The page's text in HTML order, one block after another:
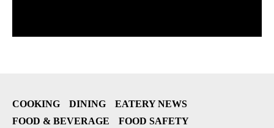
COOKING DINING
EATERY NEWS
FOOD & BEVERAGE
FOOD SAFETY